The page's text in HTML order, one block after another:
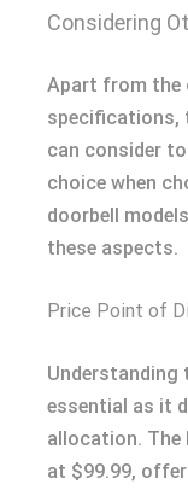
Considering
Apart from the
specifications,
can consider
choice when
doorbell
these aspects.
Price Point of
Understanding
essential as it
allocation. The
at $99.99,